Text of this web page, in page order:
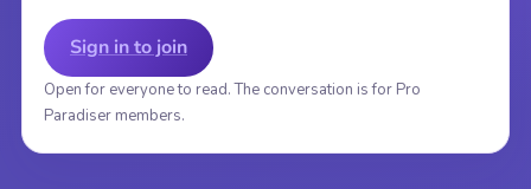
Sign in to join
Open for everyone to read. The conversation is for Pro
Paradiser members.